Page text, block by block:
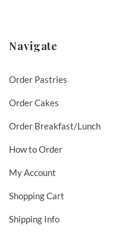
Navigate
Order Pastries
Order Cakes
Order Breakfast/Lunch
How to Order
My Account
Shopping Cart
Shipping Info